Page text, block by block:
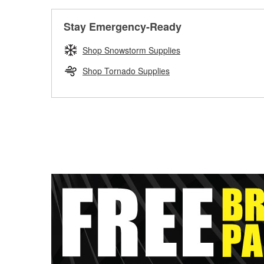
Stay Emergency-Ready
Shop Snowstorm Supplies
Shop Tornado Supplies